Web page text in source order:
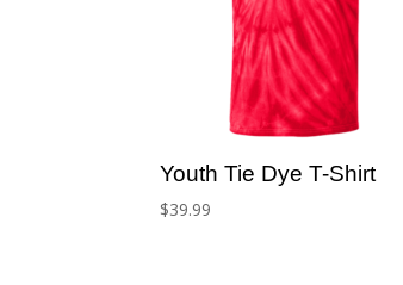
Youth Tie Dye T-Shirt
$39.99